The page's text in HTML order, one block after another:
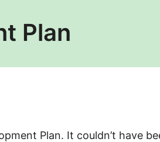
Plan
Plan. It couldn’t have